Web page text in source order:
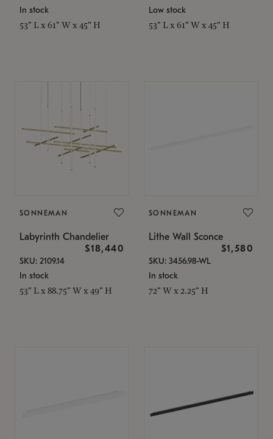
In stock
53" L x 61" W x 45" H
Low stock
53" L x 61" W x 45" H
SONNEMAN
Labyrinth Chandelier
$18,440
SKU: 2109.14
In stock
53" L x 88.75" W x 49" H
SONNEMAN
Lithe Wall Sconce
$1,580
SKU: 3456.98-WL
In stock
72" W x 2.25" H